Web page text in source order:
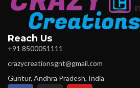
Reach Us
+91 8500051111
crazycreationsgnt@gmail.com
Guntur, Andhra Pradesh, India